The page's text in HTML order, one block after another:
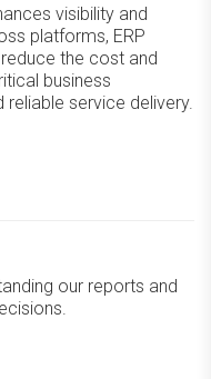
visibility and
platforms, ERP
the cost and
business
service delivery.
LinkedInWebsite
our reports and